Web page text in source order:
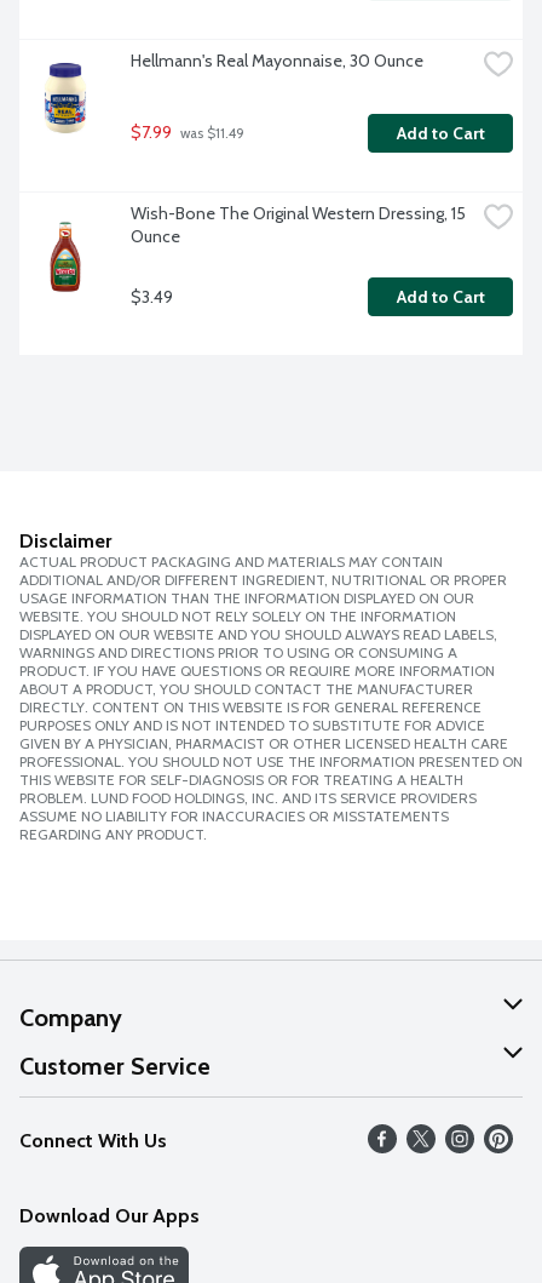
Hellmann's Real Mayonnaise, 30 Ounce
$7.99 was $11.49 Add to Cart
Wish-Bone The Original Western Dressing, 15
Ounce
$3.49 Add to Cart
Disclaimer
ACTUAL PRODUCT PACKAGING AND MATERIALS MAY CONTAIN
ADDITIONAL AND/OR DIFFERENT INGREDIENT, NUTRITIONAL OR PROPER
USAGE INFORMATION THAN THE INFORMATION DISPLAYED ON OUR
WEBSITE. YOU SHOULD NOT RELY SOLELY ON THE INFORMATION
DISPLAYED ON OUR WEBSITE AND YOU SHOULD ALWAYS READ LABELS,
WARNINGS AND DIRECTIONS PRIOR TO USING OR CONSUMING A
PRODUCT. IF YOU HAVE QUESTIONS OR REQUIRE MORE INFORMATION
ABOUT A PRODUCT, YOU SHOULD CONTACT THE MANUFACTURER
DIRECTLY. CONTENT ON THIS WEBSITE IS FOR GENERAL REFERENCE
PURPOSES ONLY AND IS NOT INTENDED TO SUBSTITUTE FOR ADVICE
GIVEN BY A PHYSICIAN, PHARMACIST OR OTHER LICENSED HEALTH CARE
PROFESSIONAL. YOU SHOULD NOT USE THE INFORMATION PRESENTED ON
THIS WEBSITE FOR SELF-DIAGNOSIS OR FOR TREATING A HEALTH
PROBLEM. LUND FOOD HOLDINGS, INC. AND ITS SERVICE PROVIDERS
ASSUME NO LIABILITY FOR INACCURACIES OR MISSTATEMENTS
REGARDING ANY PRODUCT.
Company
About Us
Our Values
Careers
Discover
Customer Service
Help
FAQs
Connect With Us
Download Our Apps